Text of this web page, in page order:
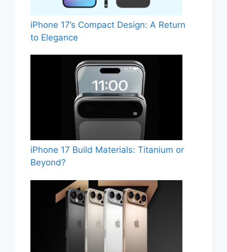
iPhone 17’s Compact Design: A Return
to Elegance
iPhone 17 Build Materials: Titanium or
Beyond?